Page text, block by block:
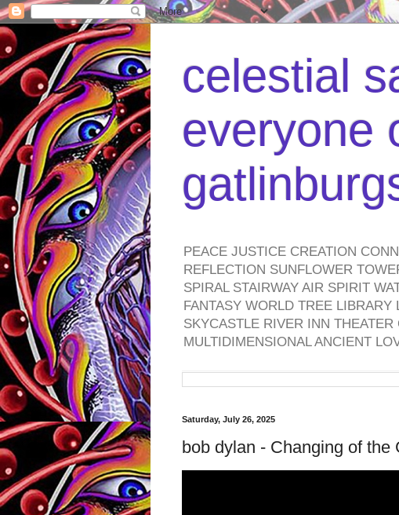
celestial
everyone
PEACE JUSTICE CREATION
REFLECTION SUNFLOWER
SPIRAL STAIRWAY AIR SPIRIT
FANTASY WORLD TREE
SKYCASTLE RIVER INN
MULTIDIMENSIONAL ANCIENT
Saturday, July 26, 2025
bob dylan - Changing of the